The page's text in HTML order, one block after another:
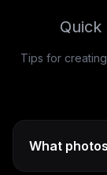
Tips for
What